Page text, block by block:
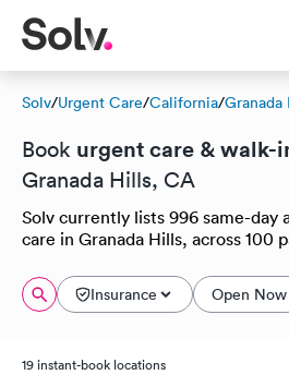
Solv/Urgent Care/California/Granada
Book urgent care & walk-
Granada Hills, CA
Solv currently lists 996 same-day
care in Granada Hills, across 100
Insurance Open Now
19 instant-book locations